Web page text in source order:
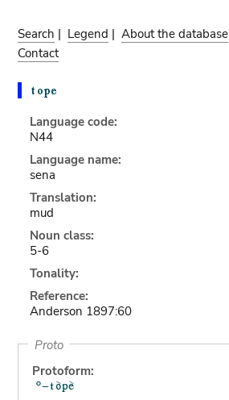
Search | Legend |About the database
Contact
Language code:
N44
Language name:
sena
Translation:
mud
Noun class:
5-6
Tonality:
Reference:
Anderson 1897:60
Proto
Protoform: